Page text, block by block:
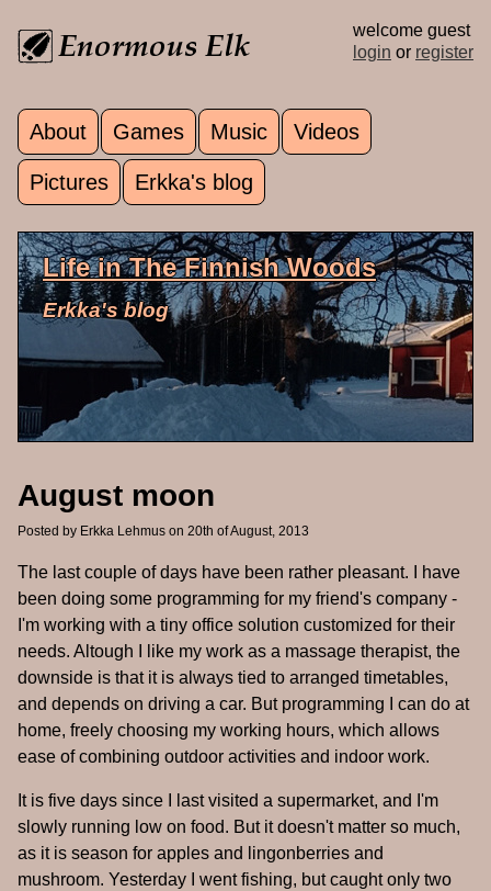
welcome guest
login or register
Main menu
About Games Music Videos
Pictures Erkka's blog
Life in The Finnish Woods
Erkka's blog
August moon
Posted by Erkka Lehmus on 20th of August, 2013
The last couple of days have been rather pleasant. I have
been doing some programming for my friend's company -
I'm working with a tiny office solution customized for their
needs. Altough I like my work as a massage therapist, the
downside is that it is always tied to arranged timetables,
and depends on driving a car. But programming I can do at
home, freely choosing my working hours, which allows
ease of combining outdoor activities and indoor work.
It is five days since I last visited a supermarket, and I'm
slowly running low on food. But it doesn't matter so much,
as it is season for apples and lingonberries and
mushroom. Yesterday I went fishing, but caught only two